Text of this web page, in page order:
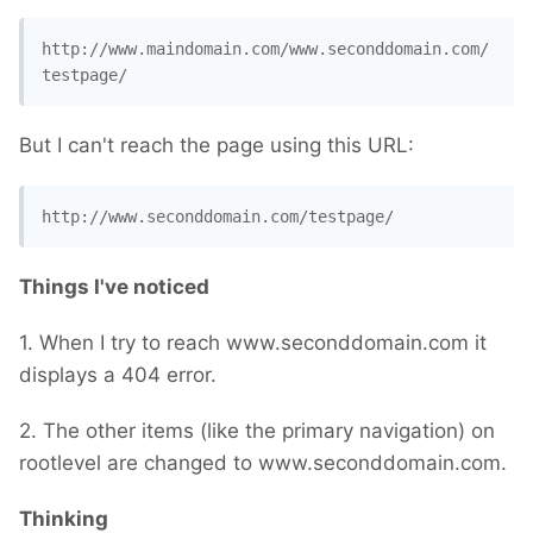
http://www.maindomain.com/www.seconddomain.com/
testpage/
But I can't reach the page using this URL:
http://www.seconddomain.com/testpage/
Things I've noticed
1. When I try to reach www.seconddomain.com it
displays a 404 error.
2. The other items (like the primary navigation) on
rootlevel are changed to www.seconddomain.com.
Thinking